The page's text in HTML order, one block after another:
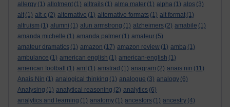
allergy (1) allotment (1) alltrails (1) alma mater (1) alpha (1) alps (3)
alt (1) alt-c (2) alternative (1) alternative formats (1) alt format (1)
altruism (1) alumni (1) alun armstrong (1) alzheimers (2) amabile (1)
amanda michelle (1) amanda palmer (1) amateur (5)
amateur dramatics (1) amazon (17) amazon review (1) amba (1)
ambulance (1) american english (1) american-english (1)
american football
(1) amf (1) amstrad (1) anagram (2) anais nin (11)
Anais Nin (1) analogical thinking (1) analogue (3) analogy (6)
Analysing (1) analytical reasoning (2) analytics (6)
analytics and learning (1) anatomy (1) ancestors (1) ancestry (4)